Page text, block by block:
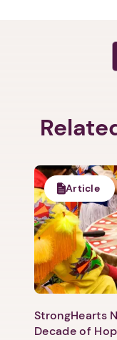
Article
StrongHearts
Decade of